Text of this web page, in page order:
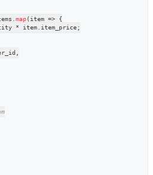
.map(item =>
{
* item.item_price;
,